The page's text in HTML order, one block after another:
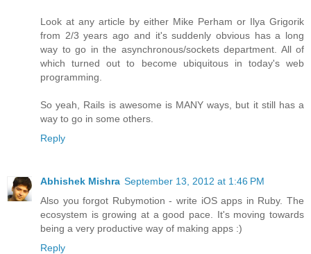
Look at any article by either Mike Perham or Ilya Grigorik
from 2/3 years ago and it's suddenly obvious has a long
way to go in the asynchronous/sockets department. All of
which turned out to become ubiquitous in today's web
programming.
So yeah, Rails is awesome is MANY ways, but it still has a
way to go in some others.
Reply
Abhishek Mishra September 13, 2012 at 1:46 PM
Also you forgot Rubymotion - write iOS apps in Ruby. The
ecosystem is growing at a good pace. It's moving towards
being a very productive way of making apps :)
Reply